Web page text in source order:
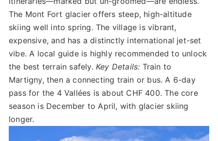
The Mont Fort glacier offers steep, high-altitude
skiing well into spring. The village is vibrant,
expensive, and has a distinctly international jet-set
vibe. A local guide is highly recommended to unlock
the best terrain safely. Key Details: Train to
Martigny, then a connecting train or bus. A 6-day
pass for the 4 Vallées is about CHF 400. The core
season is December to April, with glacier skiing
longer.